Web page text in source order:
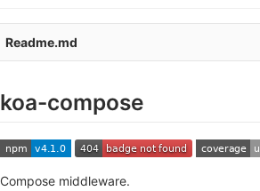
Readme.md
koa-compose
Compose middleware.